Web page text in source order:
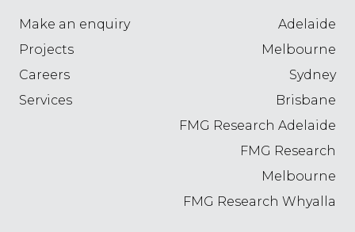
Make an enquiry
Projects
Careers
Services
Adelaide
Melbourne
Sydney
Brisbane
FMG Research Adelaide
FMG Research
Melbourne
FMG Research Whyalla